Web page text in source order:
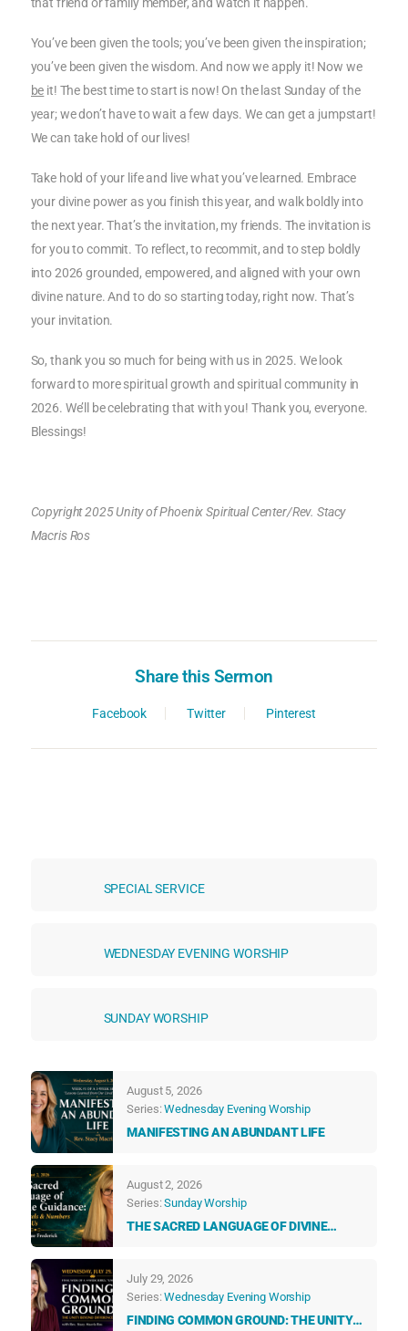
You’ve been given the tools; you’ve been given the inspiration;
you’ve been given the wisdom. And now we apply it! Now we
be it! The best time to start is now! On the last Sunday of the
year; we don’t have to wait a few days. We can get a jumpstart!
We can take hold of our lives!
Take hold of your life and live what you’ve learned. Embrace
your divine power as you finish this year, and walk boldly into
the next year. That’s the invitation, my friends. The invitation is
for you to commit. To reflect, to recommit, and to step boldly
into 2026 grounded, empowered, and aligned with your own
divine nature. And to do so starting today, right now. That’s
your invitation.
So, thank you so much for being with us in 2025. We look
forward to more spiritual growth and spiritual community in
2026. We’ll be celebrating that with you! Thank you, everyone.
Blessings!
Copyright 2025 Unity of Phoenix Spiritual Center/Rev. Stacy
Macris Ros
Share this Sermon
Facebook Twitter Pinterest
SPECIAL SERVICE
WEDNESDAY EVENING WORSHIP
SUNDAY WORSHIP
August 5, 2026
Series:Wednesday Evening Worship
MANIFESTING AN ABUNDANT LIFE
August 2, 2026
Series:Sunday Worship
THE SACRED LANGUAGE OF DIVINE
July 29, 2026
Series:Wednesday Evening Worship
FINDING COMMON GROUND: THE UNITY